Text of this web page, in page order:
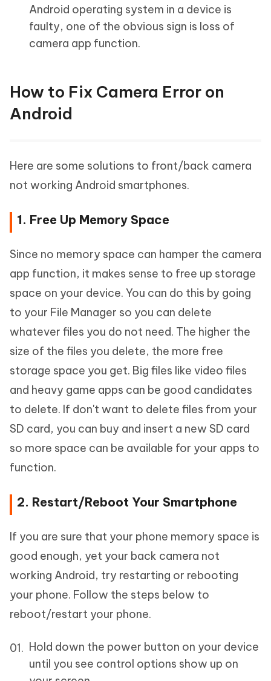
Android operating system in a device is
faulty, one of the obvious sign is loss of
camera app function.
How to Fix Camera Error on
Android
Here are some solutions to front/back camera
not working Android smartphones.
1. Free Up Memory Space
Since no memory space can hamper the camera
app function, it makes sense to free up storage
space on your device. You can do this by going
to your File Manager so you can delete
whatever files you do not need. The higher the
size of the files you delete, the more free
storage space you get. Big files like video files
and heavy game apps can be good candidates
to delete. If don't want to delete files from your
SD card, you can buy and insert a new SD card
so more space can be available for your apps to
function.
2. Restart/Reboot Your Smartphone
If you are sure that your phone memory space is
good enough, yet your back camera not
working Android, try restarting or rebooting
your phone. Follow the steps below to
reboot/restart your phone.
Hold down the power button on your device
until you see control options show up on